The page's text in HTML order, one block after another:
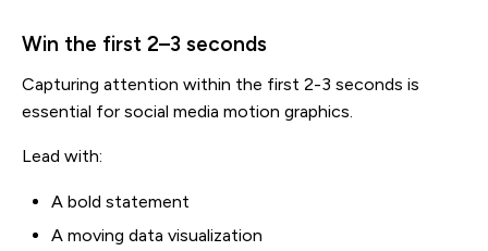
Win the first 2–3 seconds
Capturing attention within the first 2-3 seconds is
essential for social media motion graphics.
Lead with:
A bold statement
A moving data visualization